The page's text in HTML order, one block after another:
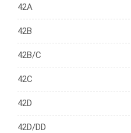
42A
42B
42B/C
42C
42D
42D/DD